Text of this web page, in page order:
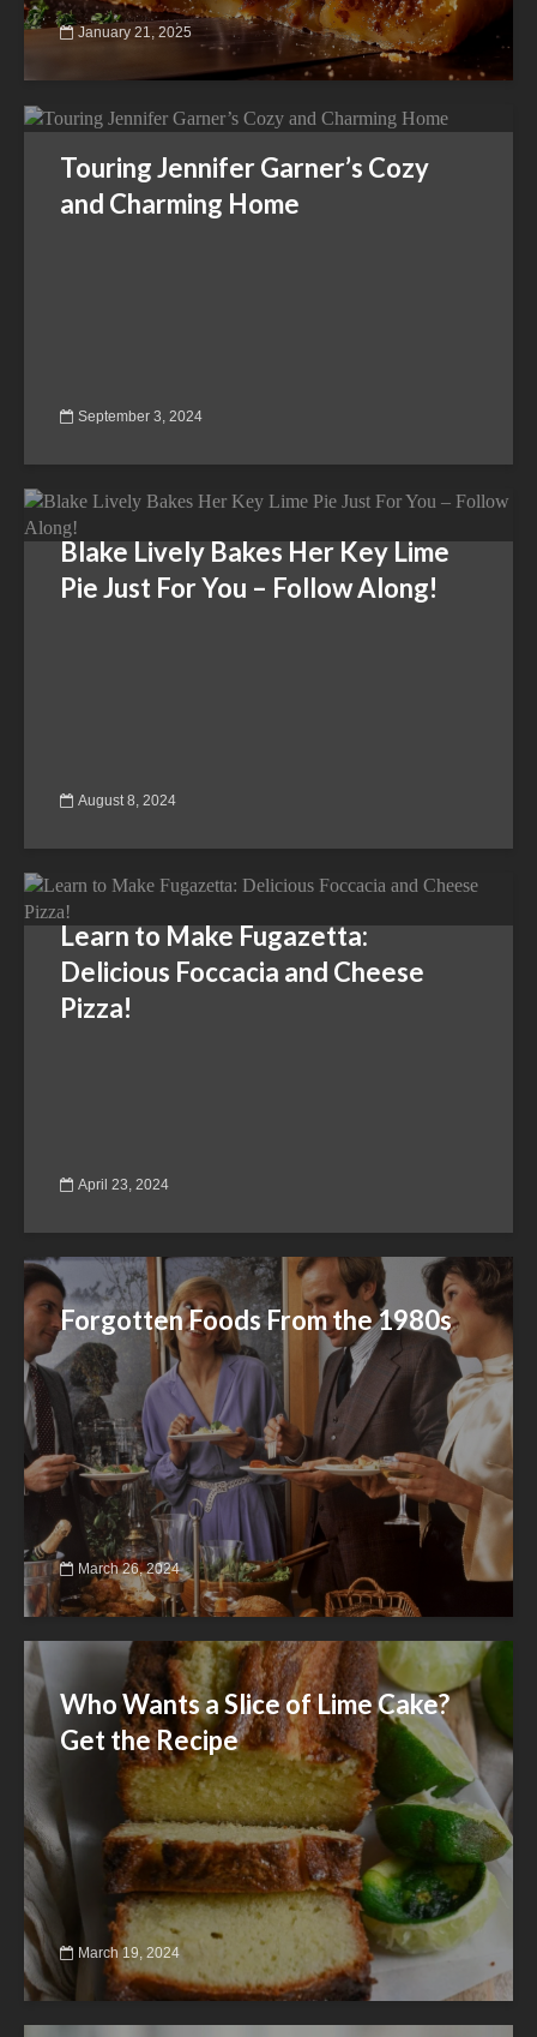
January 21, 2025
Touring Jennifer Garner’s Cozy
and Charming Home
September 3, 2024
Blake Lively Bakes Her Key Lime
Pie Just For You – Follow Along!
August 8, 2024
Learn to Make Fugazetta:
Delicious Foccacia and Cheese
Pizza!
April 23, 2024
Forgotten Foods From the 1980s
March 26, 2024
Who Wants a Slice of Lime Cake?
Get the Recipe
March 19, 2024